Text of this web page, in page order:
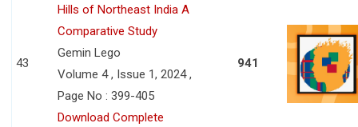
43
Hills of Northeast India A
Comparative Study
Gemin Lego
Volume 4 , Issue 1, 2024 ,
Page No : 399-405
Download Complete
941